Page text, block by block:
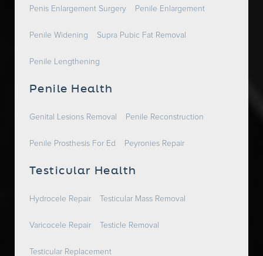
Penis Enlargement Surgery Penile Enlargement
Penile Widening Supra Pubic Fat Removal
Penile Lengthening
Penile Health
Genital Lesions Removal Penile Reconstruction
Penile Prosthesis For Ed Peyronies Repair
Testicular Health
Hydrocele Repair Testicular Mass Removal
Varicocele Repair Testicle Removal
Testicular Replacement